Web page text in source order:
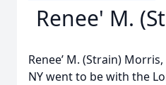
Renee' M.
Renee’ M. (Strain)
NY went to be with the